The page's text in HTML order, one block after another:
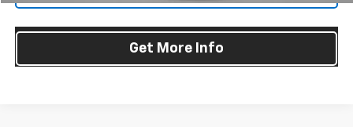
Get More Info